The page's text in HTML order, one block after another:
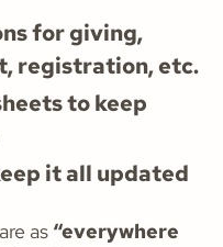
for giving,
registration, etc.
to keep
it all updated
as “everywhere